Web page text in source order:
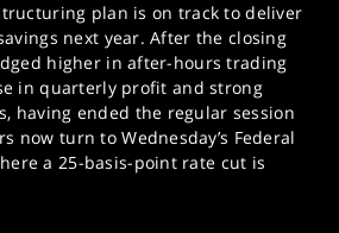
plan is on track to deliver
next year. After the closing
higher in after-hours trading
in quarterly profit and strong
having ended the regular session
now turn to Wednesday’s Federal
a 25-basis-point rate cut is